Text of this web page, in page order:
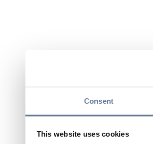
Consent
This website uses cookies